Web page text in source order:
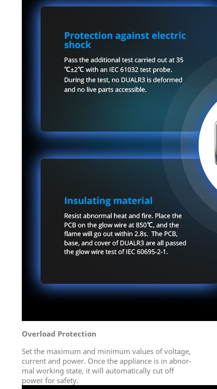
Overload Protection
Set the maximum and minimum values of voltage,
current and power. Once the appliance is in abnor-
mal working state, it will automatically cut off
power for safety.